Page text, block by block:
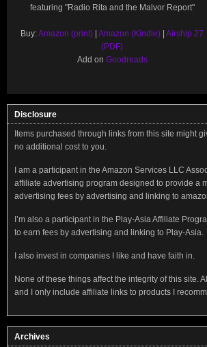
featuring "Radio Rita and the Malvor Report"
Buy:Amazon (print) | Amazon (Kindle) | Airship 27
(PDF)
Add on Goodreads
Disclosure
Items purchased through links from this site might
no additional cost to you.
I am a participant in the Amazon Services LLC
affiliate advertising program designed to provide a
advertising fees by advertising and linking to
I’m also a participant in the Play-Asia Affiliate
to earn fees by advertising and linking to Play-Asia.
I also invest in companies I like and have faith in.
None of these things affect the integrity of this site.
and I only include affiliate links to products I
Archives